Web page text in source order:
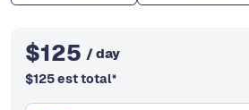
$125 / day
$125est total*